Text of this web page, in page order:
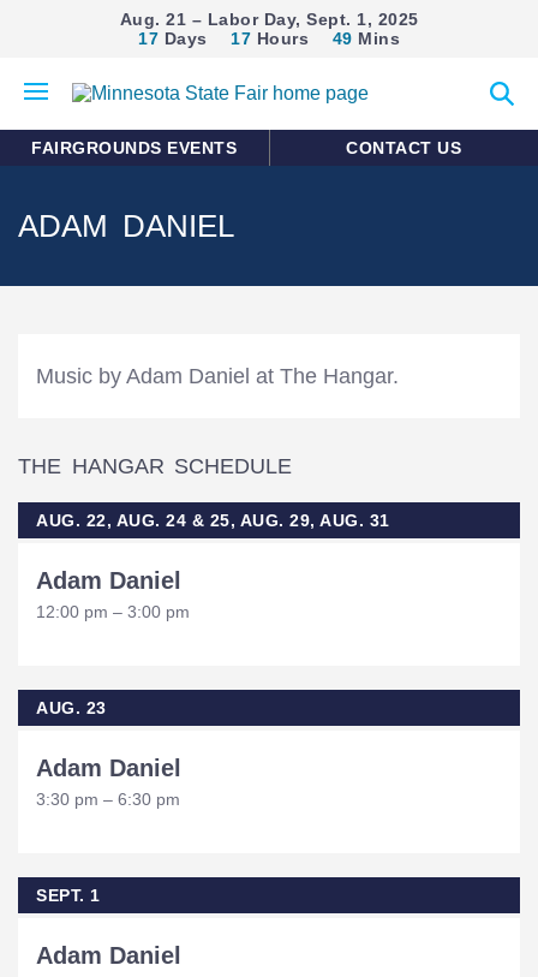
Aug. 21 – Labor Day, Sept. 1, 2025
17 Days 17 Hours 49 Mins
mobile
search
FAIRGROUNDS EVENTS CONTACT US
ADAM DANIEL
Music by Adam Daniel at The Hangar.
THE HANGAR SCHEDULE
AUG. 22, AUG. 24 & 25, AUG. 29, AUG. 31
Adam Daniel
12:00 pm – 3:00 pm
AUG. 23
Adam Daniel
3:30 pm – 6:30 pm
SEPT. 1
Adam Daniel